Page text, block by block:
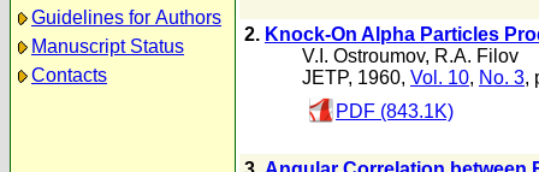
Guidelines for Authors
Manuscript Status
Contacts
2. Knock-On Alpha Particles
V.I. Ostroumov, R.A. Filov
JETP, 1960, Vol. 10, No. 3,
PDF (843.1K)